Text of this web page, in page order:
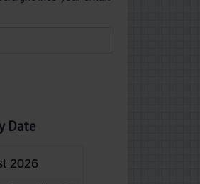
Date
2026